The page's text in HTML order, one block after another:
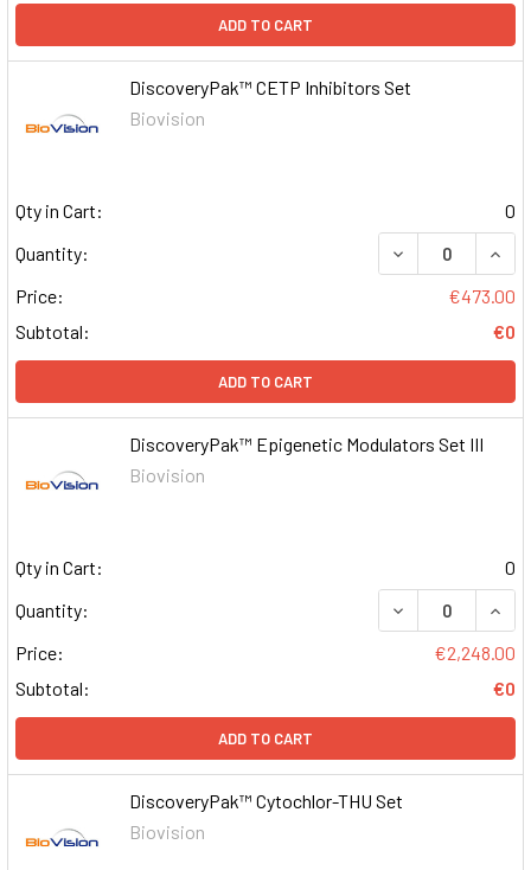
ADD TO CART
DiscoveryPak™ CETP Inhibitors Set
Biovision
Qty in Cart:
0
Quantity:
DECREASE
Price:
€473.00
Subtotal:
€0
ADD TO CART
DiscoveryPak™ Epigenetic Modulators Set III
Biovision
Qty in Cart:
0
Quantity:
DECREASE
Price:
€2,248.00
Subtotal:
€0
ADD TO CART
DiscoveryPak™ Cytochlor-THU Set
Biovision